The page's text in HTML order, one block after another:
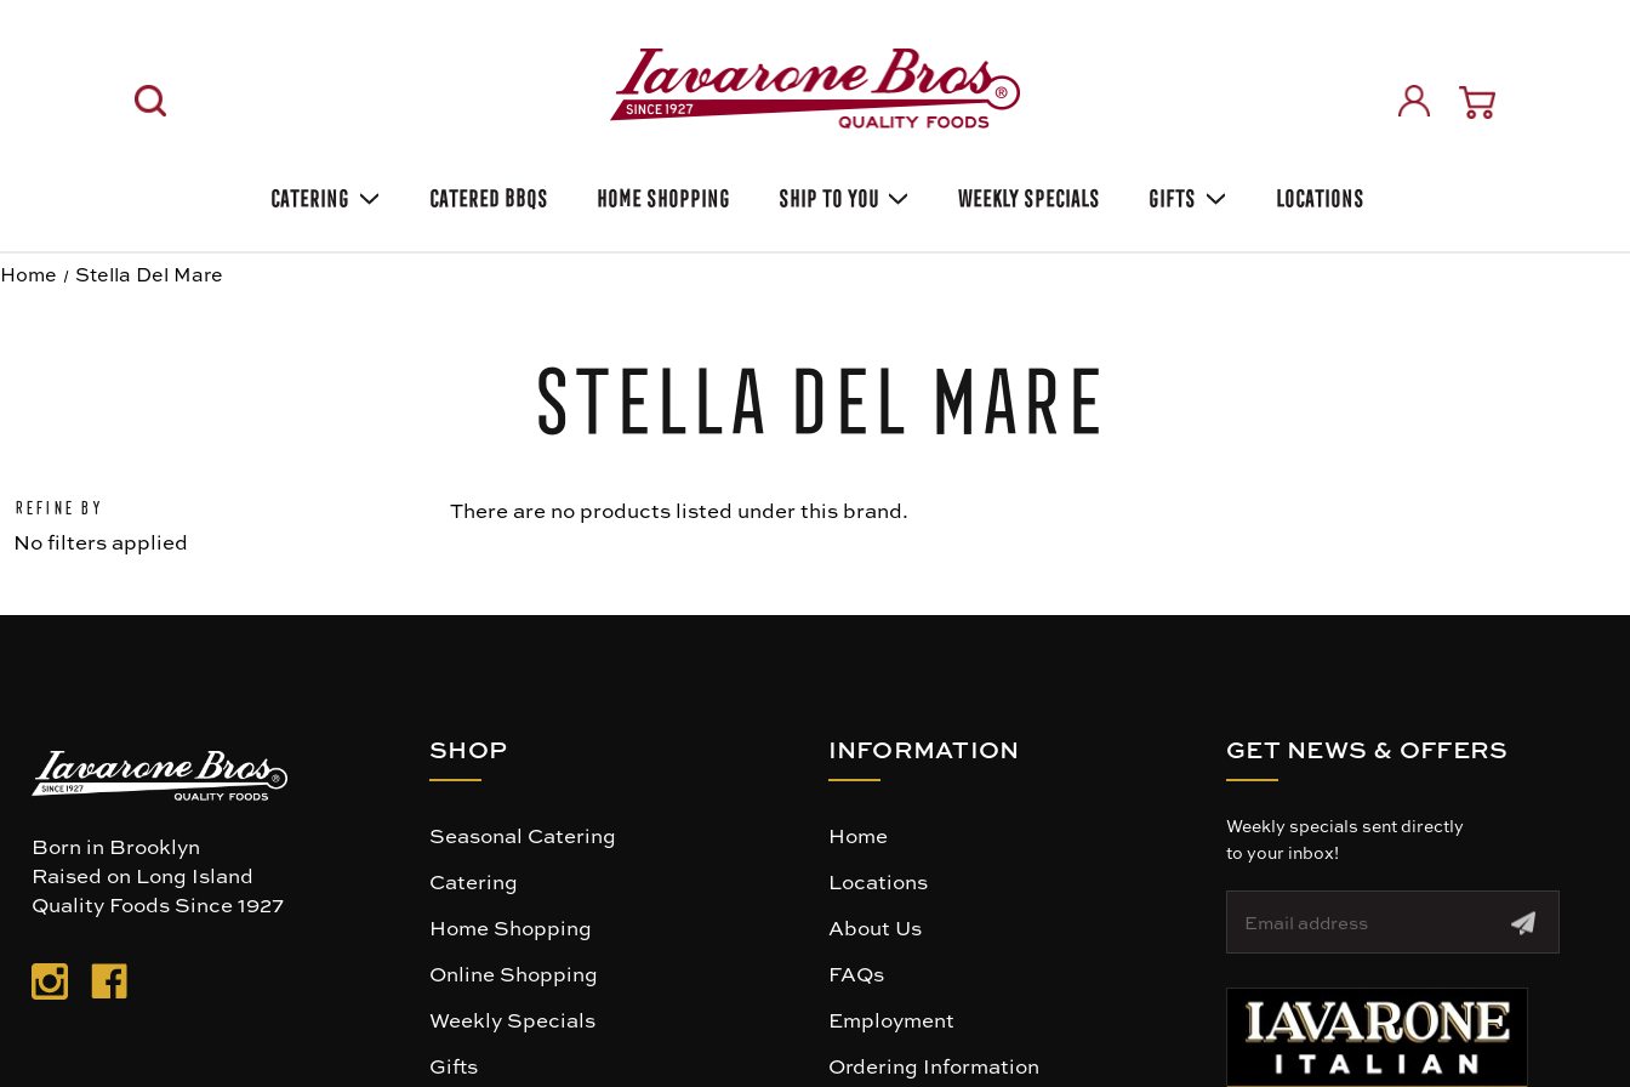
CATERING CATERED BBQS HOME SHOPPING SHIP TO YOU WEEKLY SPECIALS GIFTS LOCATIONS
Home Stella Del Mare
Stella Del Mare
Refine by
No filters applied
There are no products listed under this brand.
Born in Brooklyn
Raised on Long Island
Quality Foods Since 1927
SHOP
Seasonal Catering
Catering
Home Shopping
Online Shopping
Weekly Specials
Gifts
INFORMATION
Home
Locations
About Us
FAQs
Employment
Ordering Information
GET NEWS & OFFERS
Weekly specials sent directly
to your inbox!
a
d